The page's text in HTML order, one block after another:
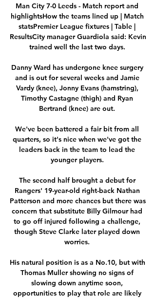
Man City 7-0 Leeds - Match report and
highlightsHow the teams lined up | Match
statsPremier League fixtures | Table |
ResultsCity manager Guardiola said: Kevin
trained well the last two days.
Danny Ward has undergone knee surgery
and is out for several weeks and Jamie
Vardy (knee), Jonny Evans (hamstring),
Timothy Castagne (thigh) and Ryan
Bertrand (knee) are out.
We've been battered a fair bit from all
quarters, so it's nice when we've got the
leaders back in the team to lead the
younger players.
The second half brought a debut for
Rangers' 19-year-old right-back Nathan
Patterson and more chances but there was
concern that substitute Billy Gilmour had
to go off injured following a challenge,
though Steve Clarke later played down
worries.
His natural position is as a No.10, but with
Thomas Muller showing no signs of
slowing down anytime soon,
opportunities to play that role are likely